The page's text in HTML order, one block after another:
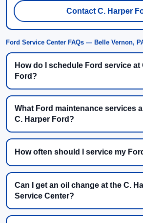
Contact C. Harper
Ford Service Center FAQs — Belle Vernon,
How do I schedule Ford service at
Ford?
What Ford maintenance services
C. Harper Ford?
How often should I service my
Can I get an oil change at the C.
Service Center?